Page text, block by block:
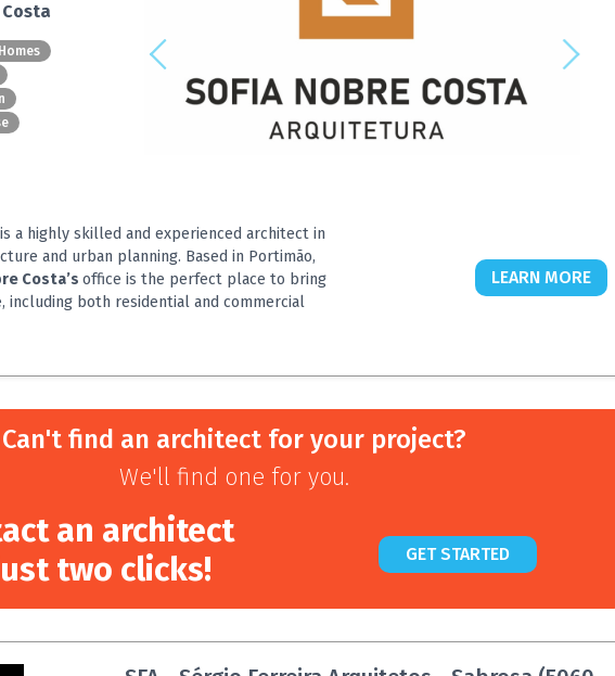
is a highly skilled and experienced architect in
and urban planning. Based in Portimão,
Costa’s office is the perfect place to bring
including both residential and commercial
LEARN MORE
Can't find an architect for your project?
We'll find one for you.
an architect
two clicks!
GET STARTED